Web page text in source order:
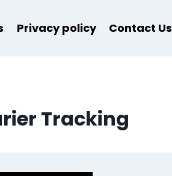
Privacy policy Contact Us
Tracking